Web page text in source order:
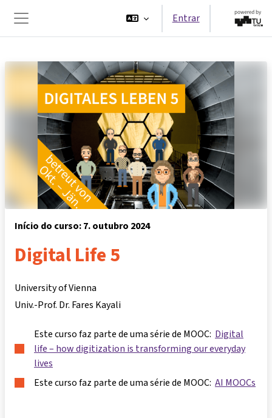
Painel lateral
Entrar
Início do curso: 7. outubro 2024
Digital Life 5
University of Vienna
Univ.-Prof. Dr. Fares Kayali
Este curso faz parte de uma série de MOOC: Digital
life – how digitization is transforming our everyday
lives
Este curso faz parte de uma série de MOOC: AI MOOCs